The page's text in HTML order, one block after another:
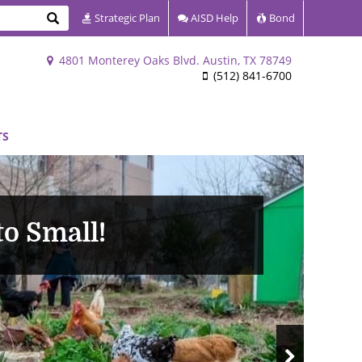
4801 Monterey Oaks Blvd. Austin, TX 78749
(512) 841-6700
Search Strategic Plan AISD Help Bond
Small!